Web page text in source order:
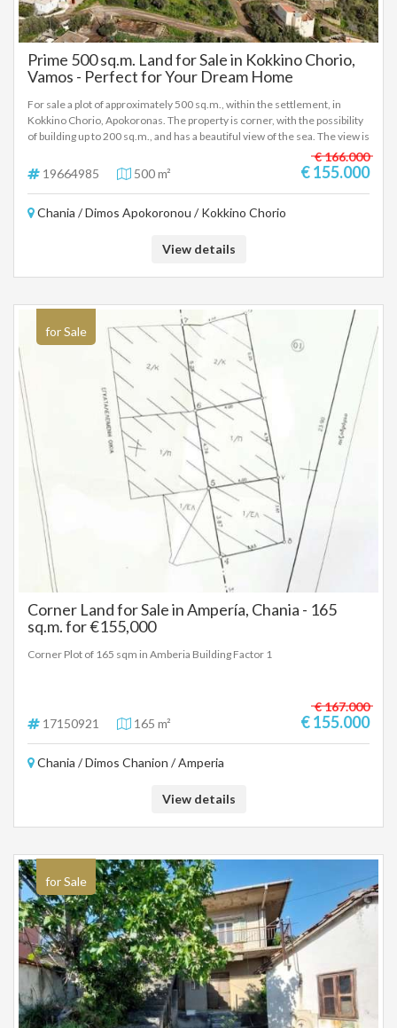
Prime 500 sq.m. Land for Sale in Kokkino Chorio,
Vamos - Perfect for Your Dream Home
For sale a plot of approximately 500 sq.m., within the settlement, in
Kokkino Chorio, Apokoronas. The property is corner, with the possibility
of building up to 200 sq.m., and has a beautiful view of the sea. The view is
open and pleasant, without being fully panoramic, but offering a
particularly quality sense of landscape. Within the plot there are olive
trees, which enhance the natural character of the space and create a
while at the same time it is only a 4-5 minute walk from the village
for the construction of a residence, either permanent or holiday, with
clear titles. Sale price: 155.000 €
19664985 500 m²
€ 166.000
€ 155.000
Chania / Dimos Apokoronou / Kokkino Chorio
View details
for Sale
Corner Land for Sale in Ampería, Chania - 165
sq.m. for €155,000
Corner Plot of 165 sqm in Amberia Building Factor 1
17150921 165 m²
€ 167.000
€ 155.000
Chania / Dimos Chanion / Amperia
View details
for Sale